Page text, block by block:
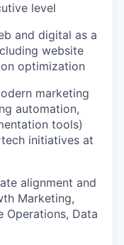
level
and digital as a
website
optimization
marketing
automation,
tools)
initiatives at
alignment and
Marketing,
Operations, Data